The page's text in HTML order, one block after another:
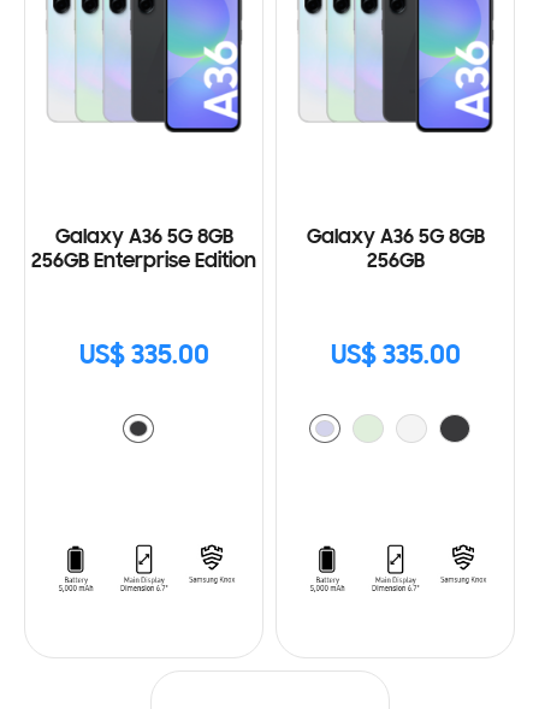
Galaxy A36 5G 8GB
256GB Enterprise Edition
US$ 335.00
Galaxy A36 5G 8GB
256GB
US$ 335.00